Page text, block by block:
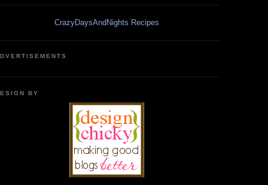
CrazyDaysAndNights Recipes
BY